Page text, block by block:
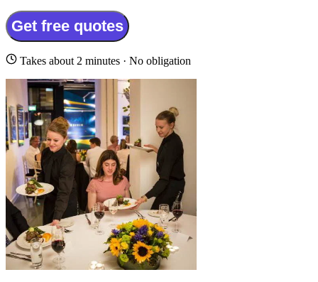
Get free quotes
Takes about 2 minutes · No obligation